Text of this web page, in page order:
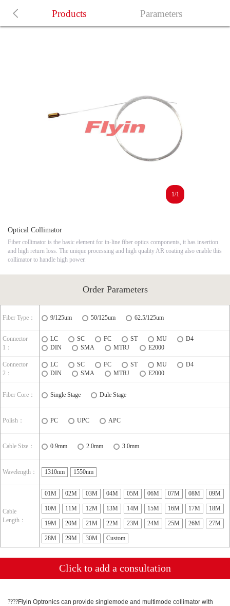
Products Parameters
1/1
Optical Collimator
Fiber collimator is the basic element for in-line fiber optics components, it has insertion
and high return loss. The unique processing and high quality AR coating also enable this
collimator to handle high power.
Order Parameters
Fiber Type： 9/125um 50/125um 62.5/125um
Connector
1：
LC SC FC ST MU
D4
DIN
SMA MTRJ E2000
Connector
2：
LC SC FC ST MU
D4
DIN
SMA MTRJ E2000
Fiber Core： Single Stage Dule Stage
Polish： PC UPC APC
Cable Size： 0.9mm 2.0mm 3.0mm
Wavelength： 1310nm 1550nm
Cable
Length：
01M 02M 03M 04M 05M 06M 07M 08M 09M
10M 11M 12M 13M 14M 15M 16M 17M 18M
19M 20M 21M 22M 23M 24M 25M 26M 27M
28M 29M 30M Custom
Click to add a consultation
????Flyin Optronics can provide singlemode and multimode collimator with